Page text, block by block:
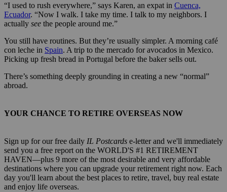
“I used to rush everywhere,” says Karen, an expat in Cuenca,
Ecuador. “Now I walk. I take my time. I talk to my neighbors. I
actually see the people around me.”
You still have routines. But they’re usually simpler. A morning café
con leche in Spain. A trip to the mercado for avocados in Mexico.
Picking up fresh bread in Portugal before the baker sells out.
There’s something deeply grounding in creating a new “normal”
abroad.
YOUR CHANCE TO RETIRE OVERSEAS NOW
Sign up for our free daily IL Postcards e-letter and we'll immediately
send you a free report on the WORLD'S #1 RETIREMENT
HAVEN—plus 9 more of the most desirable and very affordable
destinations where you can upgrade your retirement right now. Each
day you'll learn about the best places to retire, travel, buy real estate
and enjoy life overseas.